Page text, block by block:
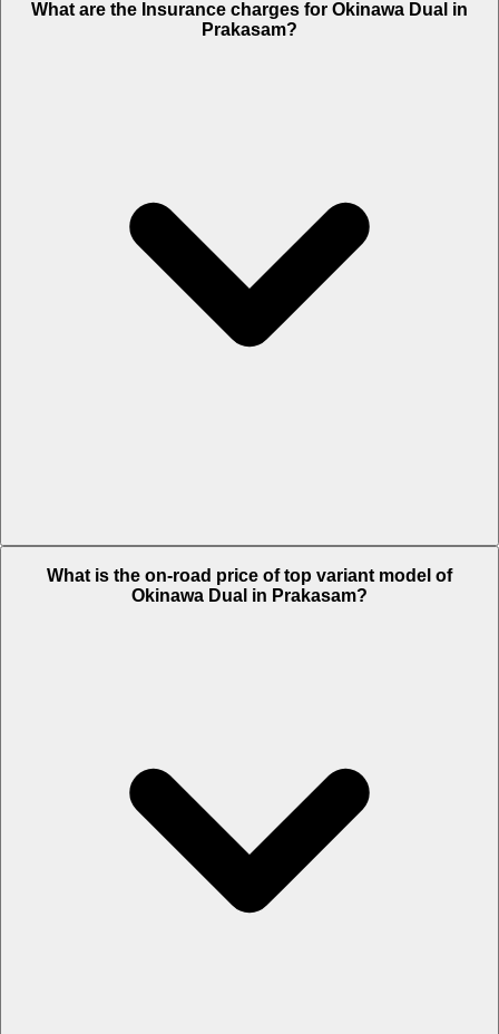
What are the Insurance charges for Okinawa Dual in
Prakasam?
What is the on-road price of top variant model of
Okinawa Dual in Prakasam?